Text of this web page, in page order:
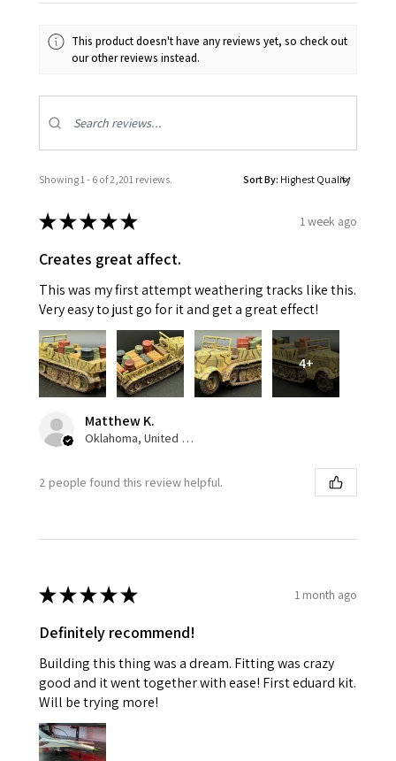
This product doesn't have any reviews yet, so check out
our other reviews instead.
Showing 1 - 6 of 2,201 reviews. Sort By:
★★★★★ 1 week ago
Creates great affect.
This was my first attempt weathering tracks like this.
Very easy to just go for it and get a great effect!
4+
Matthew K.
Oklahoma, United States
2 people found this review helpful.
★★★★★ 1 month ago
Definitely recommend!
Building this thing was a dream. Fitting was crazy
good and it went together with ease! First eduard kit.
Will be trying more!